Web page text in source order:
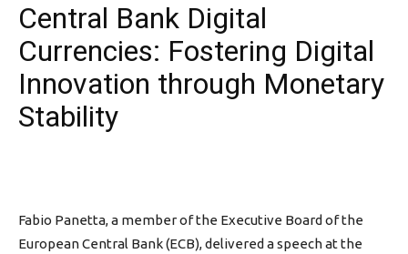
Central Bank Digital
Currencies: Fostering Digital
Innovation through Monetary
Stability
Fabio Panetta, a member of the Executive Board of the
European Central Bank (ECB), delivered a speech at the